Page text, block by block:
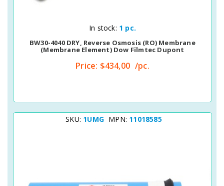
Quick View
In stock: 1 pc.
BW30-4040 DRY, Reverse Osmosis (RO) Membrane
(membrane Element) Dow Filmtec Dupont
Price: $434,00 /pc.
SKU: 1UMG MPN: 11018585